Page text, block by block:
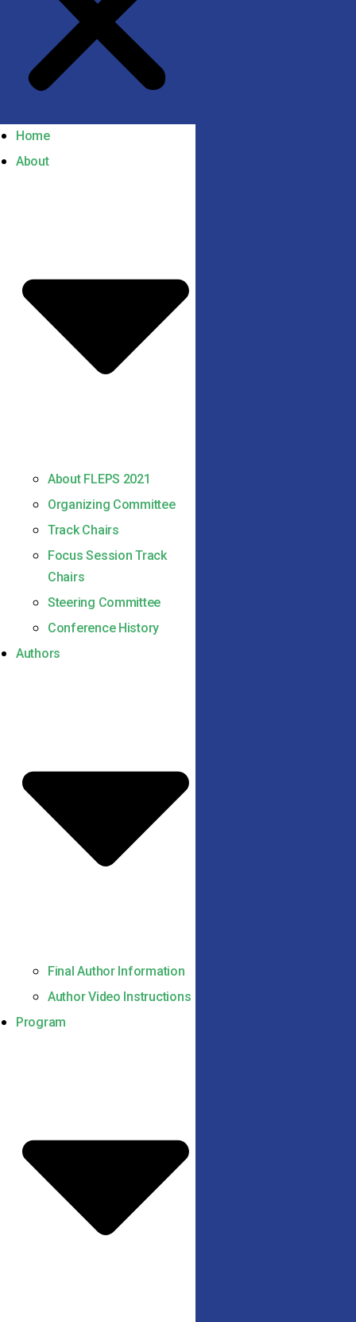
Home
About
About FLEPS 2021
Organizing Committee
Track Chairs
Focus Session Track
Chairs
Steering Committee
Conference History
Authors
Final Author Information
Author Video Instructions
Program